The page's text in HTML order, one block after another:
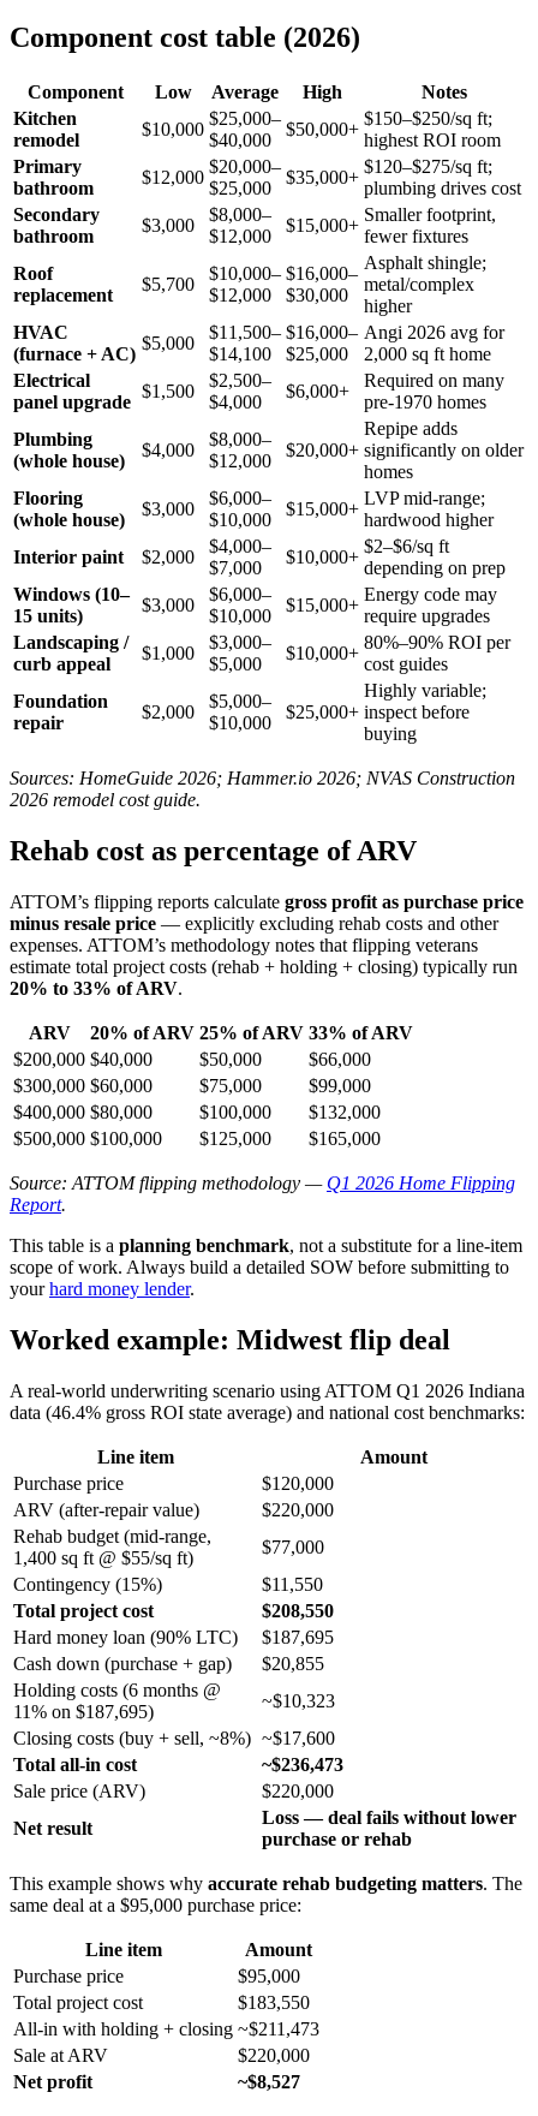
Component cost table (2026)
Component Low Average High
Notes
Kitchen
remodel
$10,000
$25,000–
$40,000
$50,000+
$150–$250/sq ft;
highest ROI room
Primary
bathroom
$12,000
$20,000–
$25,000
$35,000+
$120–$275/sq ft;
plumbing drives cost
Secondary
bathroom
$3,000
$8,000–
$12,000
$15,000+
Smaller footprint,
fewer fixtures
Roof
replacement
$5,700
$10,000–
$12,000
$16,000–
$30,000
Asphalt shingle;
metal/complex
higher
HVAC
(furnace + AC)
$5,000
$11,500–
$14,100
$16,000–
$25,000
Angi 2026 avg for
2,000 sq ft home
Electrical
panel upgrade
$1,500
$2,500–
$4,000
$6,000+
Required on many
pre-1970 homes
Plumbing
(whole house)
$4,000
$8,000–
$12,000
$20,000+
Repipe adds
significantly on older
homes
Flooring
(whole house)
$3,000
$6,000–
$10,000
$15,000+
LVP mid-range;
hardwood higher
Interior paint
$2,000
$4,000–
$7,000
$10,000+
$2–$6/sq ft
depending on prep
Windows (10–
15 units)
$3,000
$6,000–
$10,000
$15,000+
Energy code may
require upgrades
Landscaping /
curb appeal
$1,000
$3,000–
$5,000
$10,000+
80%–90% ROI per
cost guides
Foundation
repair
$2,000
$5,000–
$10,000
$25,000+
Highly variable;
inspect before
buying
Sources: HomeGuide 2026; Hammer.io 2026; NVAS Construction
2026 remodel cost guide.
Rehab cost as percentage of ARV
ATTOM’s flipping reports calculate gross profit as purchase price
minus resale price — explicitly excluding rehab costs and other
expenses. ATTOM’s methodology notes that flipping veterans
estimate total project costs (rehab + holding + closing) typically run
20% to 33% of ARV.
ARV 20% of ARV 25% of ARV 33% of ARV
$200,000 $40,000 $50,000
$66,000
$300,000 $60,000 $75,000
$99,000
$400,000 $80,000 $100,000
$132,000
$500,000 $100,000 $125,000 $165,000
Source: ATTOM flipping methodology — Q1 2026 Home Flipping
Report.
This table is a planning benchmark, not a substitute for a line-item
scope of work. Always build a detailed SOW before submitting to
yourhard money lender.
Worked example: Midwest flip deal
A real-world underwriting scenario using ATTOM Q1 2026 Indiana
data (46.4% gross ROI state average) and national cost benchmarks:
Line item
Amount
Purchase price
$120,000
ARV (after-repair value)
$220,000
Rehab budget (mid-range,
1,400 sq ft @ $55/sq ft)
$77,000
Contingency (15%)
$11,550
Total project cost
$208,550
Hard money loan (90% LTC)
$187,695
Cash down (purchase + gap)
$20,855
Holding costs (6 months @
11% on $187,695)
~$10,323
Closing costs (buy + sell, ~8%) ~$17,600
Total all-in cost
~$236,473
Sale price (ARV)
$220,000
Net result
Loss — deal fails without lower
purchase or rehab
This example shows why accurate rehab budgeting matters. The
same deal at a $95,000 purchase price:
Line item
Amount
Purchase price
$95,000
Total project cost
$183,550
All-in with holding + closing ~$211,473
Sale at ARV
$220,000
Net profit
~$8,527